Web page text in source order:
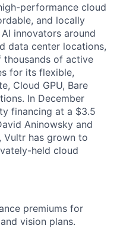
performance cloud
and locally
innovators around
data center locations,
of active
for its flexible,
Cloud GPU, Bare
In December
financing at a $3.5
Aninowsky and
Vultr has grown to
held cloud
premiums for
vision plans.